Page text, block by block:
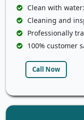
Clean with
Cleaning and
Professionally
100% customer
Call Now